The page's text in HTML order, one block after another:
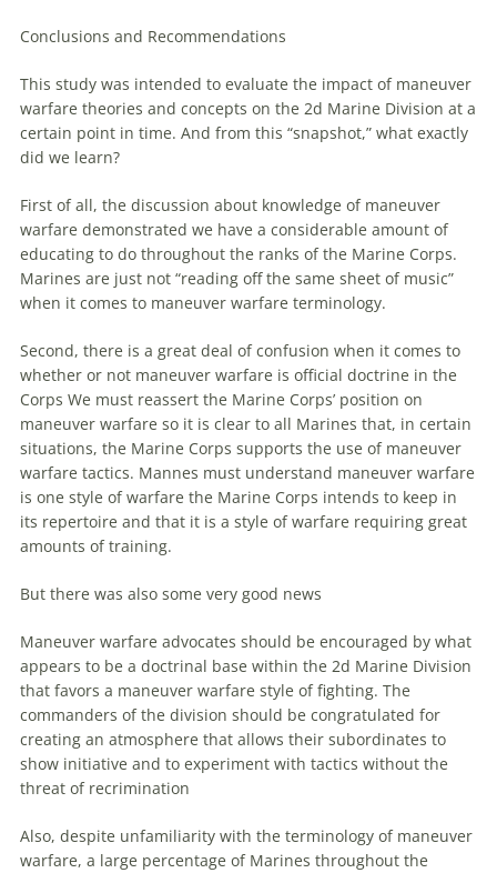
Conclusions and Recommendations
This study was intended to evaluate the impact of maneuver
warfare theories and concepts on the 2d Marine Division at a
certain point in time. And from this “snapshot,” what exactly
did we learn?
First of all, the discussion about knowledge of maneuver
warfare demonstrated we have a considerable amount of
educating to do throughout the ranks of the Marine Corps.
Marines are just not “reading off the same sheet of music”
when it comes to maneuver warfare terminology.
Second, there is a great deal of confusion when it comes to
whether or not maneuver warfare is official doctrine in the
Corps We must reassert the Marine Corps’ position on
maneuver warfare so it is clear to all Marines that, in certain
situations, the Marine Corps supports the use of maneuver
warfare tactics. Mannes must understand maneuver warfare
is one style ofwarfare the Marine Corps intends to keep in
its repertoire and that it is a style ofwarfare requiring great
amounts of training.
But there was also some very good news
Maneuver warfare advocates should be encouraged by what
appears to be a doctrinal base within the 2d Marine Division
that favors a maneuver warfare style of fighting. The
commanders of the division should be congratulated for
creating an atmosphere that allows their subordinates to
show initiative and to experiment with tactics without the
threat of recrimination
Also, despite unfamiliarity with the terminology of maneuver
warfare, a large percentage of Marines throughout the